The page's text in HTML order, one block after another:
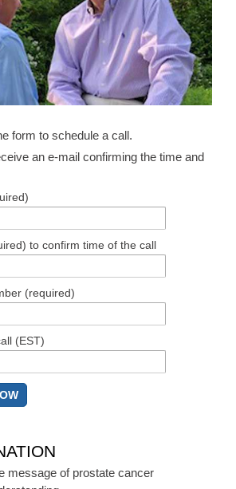
form to schedule a call.
an e-mail confirming the time and
to confirm time of the call
(required)
(EST)
message of prostate cancer